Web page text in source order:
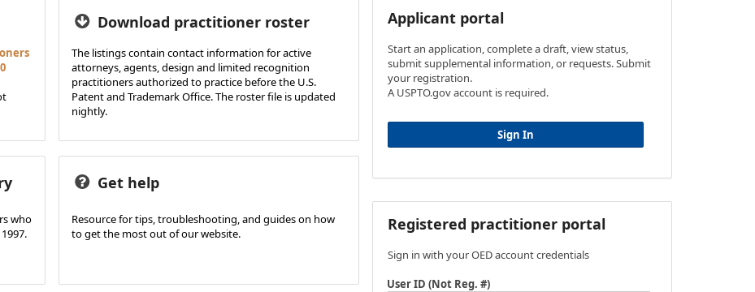
Download practitioner roster
The listings contain contact information for active
attorneys, agents, design and limited recognition
practitioners authorized to practice before the U.S.
Patent and Trademark Office. The roster file is updated
nightly.
who
Get help
Resource for tips, troubleshooting, and guides on how
to get the most out of our website.
Applicant portal
Start an application, complete a draft, view status,
submit supplemental information, or requests. Submit
your registration.
A USPTO.gov account is required.
Sign In
Registered practitioner portal
Sign in with your OED account credentials
User ID (Not Reg. #)